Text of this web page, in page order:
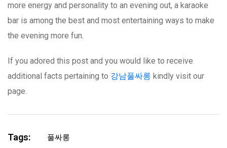
more energy and personality to an evening out, a karaoke
bar is among the best and most entertaining ways to make
the evening more fun.
If you adored this post and you would like to receive
additional facts pertaining to 강남풀싸롱 kindly visit our
page.
Tags: 풀싸롱